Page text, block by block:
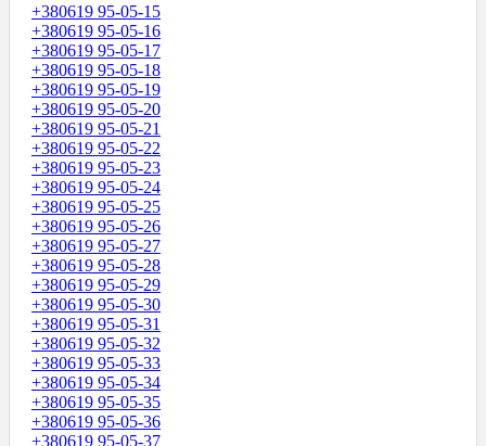
+380619 95-05-15
+380619 95-05-16
+380619 95-05-17
+380619 95-05-18
+380619 95-05-19
+380619 95-05-20
+380619 95-05-21
+380619 95-05-22
+380619 95-05-23
+380619 95-05-24
+380619 95-05-25
+380619 95-05-26
+380619 95-05-27
+380619 95-05-28
+380619 95-05-29
+380619 95-05-30
+380619 95-05-31
+380619 95-05-32
+380619 95-05-33
+380619 95-05-34
+380619 95-05-35
+380619 95-05-36
+380619 95-05-37